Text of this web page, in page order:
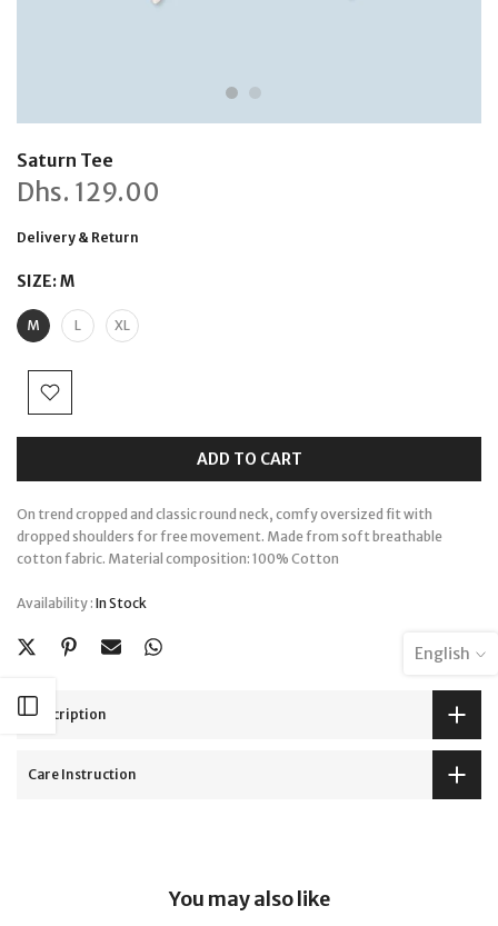
Saturn Tee
Dhs. 129.00
Delivery & Return
SIZE:M
M L XL
ADD TO CART
On trend cropped and classic round neck, comfy oversized fit with
dropped shoulders for free movement. Made from soft breathable
cotton fabric. Material composition: 100% Cotton
Availability : In Stock
Description
Care Instruction
Open sidebar
You may also like
English